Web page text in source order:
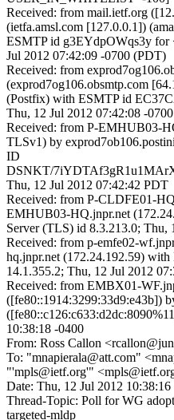
Received: from mail.ietf.org
(ietfa.amsl.com [127.0.0.1])
ESMTP id g3EYdpOWqs3y for
Jul 2012 07:42:09 -0700 (PDT)
Received: from
(exprod7og106.obsmtp.com
(Postfix) with ESMTP id
Thu, 12 Jul 2012 07:42:08 -
Received: from P-EMHUB03-
TLSv1) by
ID
DSNKT/
Thu, 12 Jul 2012 07:42:42 PDT
Received: from P-CLDFE01-
EMHUB03-HQ.jnpr.net
Server (TLS) id 8.3.213.0; Thu,
Received: from p-emfe02-
hq.jnpr.net (172.24.192.59)
14.1.355.2; Thu, 12 Jul 2012
Received: from EMBX01-
([fe80::1914:3299:33d9:e43b])
10:38:18 -0400
From: Ross Callon
To: "mnapierala@att.com"
"'mpls@ietf.org'"
Date: Thu, 12 Jul 2012 10:38:16
Thread-Topic: Poll for WG
targeted-mldp